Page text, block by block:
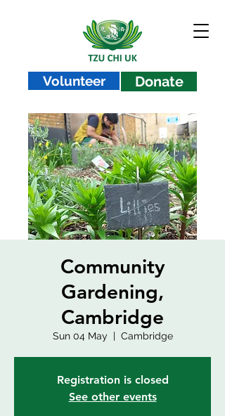
Volunteer Donate
Community
Gardening,
Cambridge
Sun 04 May
  |
Cambridge
Registration is closed
See other events